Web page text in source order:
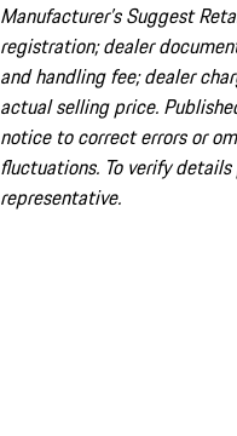
Manufacturer’s Suggest
registration; dealer
and handling fee; dealer
actual selling price.
notice to correct errors or
fluctuations. To verify
representative.